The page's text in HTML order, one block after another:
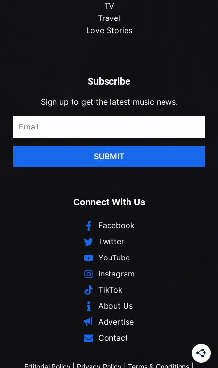
Subscribe
Sign up to get the latest music news.
SUBMIT
TV
Travel
Love Stories
Connect With Us
Facebook
Twitter
YouTube
Instagram
TikTok
About Us
Advertise
Contact
Editorial Policy Privacy Policy Terms & Conditions